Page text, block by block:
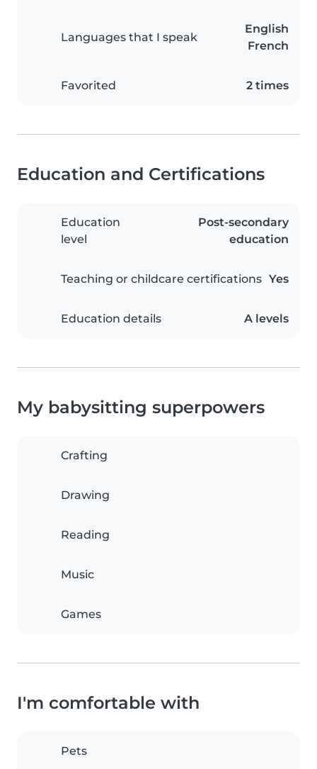
Languages that I speak
English
French
Favorited 2 times
Education and Certifications
Education
level
Post-secondary
education
Teaching or childcare certifications Yes
Education details A levels
My babysitting superpowers
Crafting
Drawing
Reading
Music
Games
I'm comfortable with
Pets